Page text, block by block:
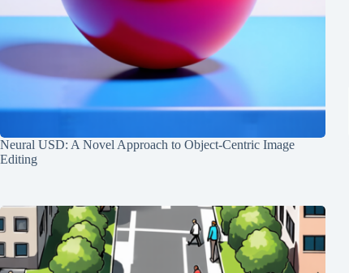
Neural USD: A Novel Approach to Object-Centric Image
Editing